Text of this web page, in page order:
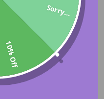
Sorry...
10% Off